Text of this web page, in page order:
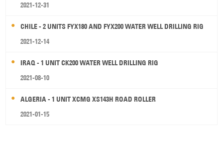
2021-12-31
CHILE - 2 UNITS FYX180 AND FYX200 WATER WELL DRILLING RIG
2021-12-14
IRAQ - 1 UNIT CK200 WATER WELL DRILLING RIG
2021-08-10
ALGERIA - 1 UNIT XCMG XS143H ROAD ROLLER
2021-01-15